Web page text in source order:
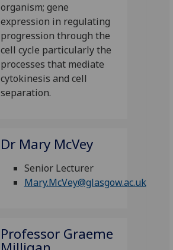
organism; gene
expression in regulating
progression through the
cell cycle particularly the
processes that mediate
cytokinesis and cell
separation.
Dr Mary McVey
Senior Lecturer
Mary.McVey@glasgow.ac.uk
Professor Graeme